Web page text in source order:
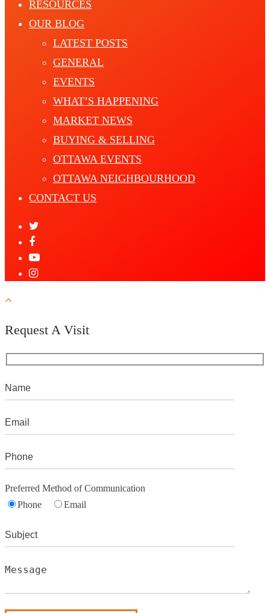
RESOURCES
OUR BLOG
LATEST POSTS
GENERAL
EVENTS
WHAT’S HAPPENING
MARKET NEWS
BUYING & SELLING
OTTAWA EVENTS
OTTAWA NEIGHBOURHOOD
CONTACT US
Request A Visit
Preferred Method of Communication
Phone
Email